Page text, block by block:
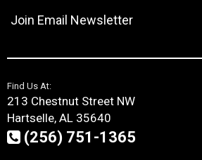
Join Email Newsletter
Find Us At:
213 Chestnut Street NW
Hartselle, AL 35640
(256) 751-1365